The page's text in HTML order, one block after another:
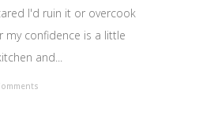
I'd ruin it or overcook
my confidence is a little
and...